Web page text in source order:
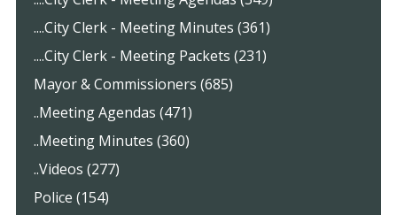
....City Clerk - Meeting Minutes (361)
....City Clerk - Meeting Packets (231)
Mayor & Commissioners (685)
..Meeting Agendas (471)
..Meeting Minutes (360)
..Videos (277)
Police (154)